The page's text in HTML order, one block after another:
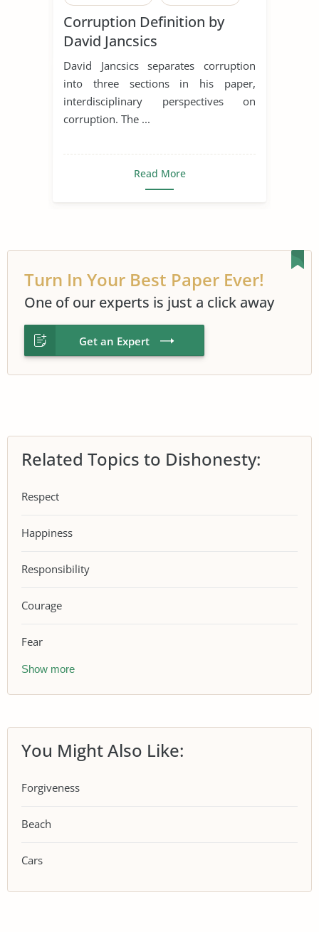
Society Criminal Behavior
Dishonesty
Corruption Definition by
David Jancsics
David Jancsics separates corruption
into three sections in his paper,
interdisciplinary perspectives on
corruption. The ...
Read More
Turn In Your Best Paper Ever!
One of our experts is just a click away
Get an Expert
Related Topics to Dishonesty:
Respect
Happiness
Responsibility
Courage
Fear
Show more
You Might Also Like:
Forgiveness
Beach
Cars